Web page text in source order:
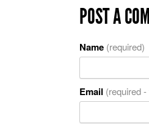
POST A
Name (required)
Email (required